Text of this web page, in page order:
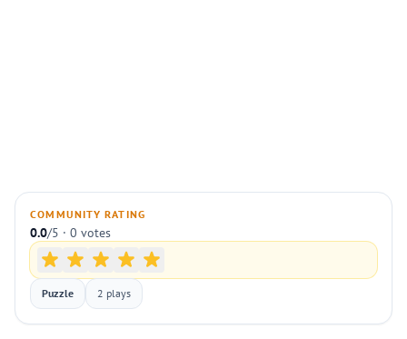
COMMUNITY RATING
0.0/5 · 0 votes
Puzzle 2 plays